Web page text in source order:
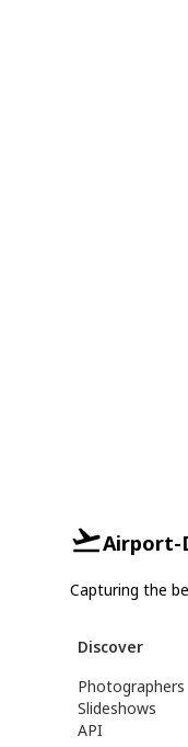
Airport-
Capturing the
Discover
Photographers
Slideshows
API